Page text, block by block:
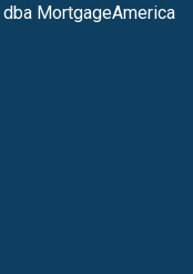
MortgageAmerica